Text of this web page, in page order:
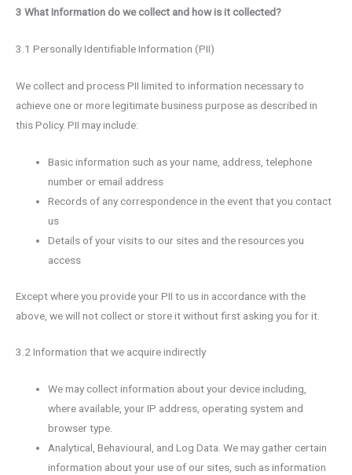
3 What Information do we collect and how is it collected?
3.1 Personally Identifiable Information (PII)
We collect and process PII limited to information necessary to
achieve one or more legitimate business purpose as described in
this Policy. PII may include:
Basic information such as your name, address, telephone
number or email address
Records of any correspondence in the event that you contact
us
Details of your visits to our sites and the resources you
access
Except where you provide your PII to us in accordance with the
above, we will not collect or store it without first asking you for it.
3.2 Information that we acquire indirectly
We may collect information about your device including,
where available, your IP address, operating system and
browser type.
Analytical, Behavioural, and Log Data. We may gather certain
information about your use of our sites, such as information